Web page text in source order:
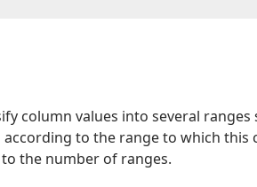
column values into several
to the range to which this
the number of ranges.